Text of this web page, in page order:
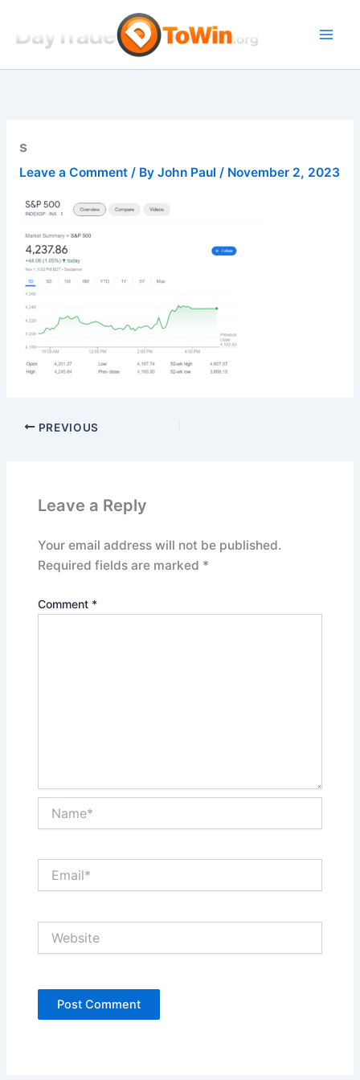
content
s
Leave a Comment / By John Paul / November 2, 2023
PREVIOUS
Leave a Reply
Your email address will not be published.
Required fields are marked *
Comment *